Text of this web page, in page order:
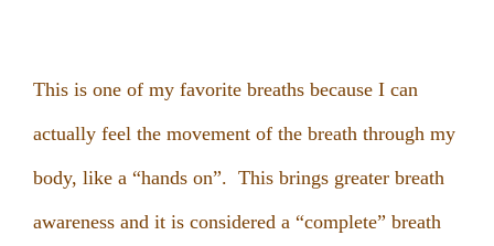
This is one of my favorite breaths because I can
actually feel the movement of the breath through my
body, like a “hands on”. This brings greater breath
awareness and it is considered a “complete” breath